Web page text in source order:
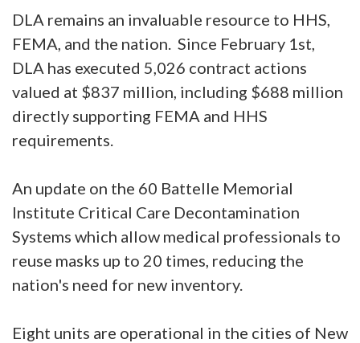
DLA remains an invaluable resource to HHS,
FEMA, and the nation. Since February 1st,
DLA has executed 5,026 contract actions
valued at $837 million, including $688 million
directly supporting FEMA and HHS
requirements.
An update on the 60 Battelle Memorial
Institute Critical Care Decontamination
Systems which allow medical professionals to
reuse masks up to 20 times, reducing the
nation's need for new inventory.
Eight units are operational in the cities of New